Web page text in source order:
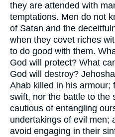
they are attended with
temptations. Men do not
of Satan and the
when they covet riches
to do good with them.
God will protect? What
God will destroy?
Ahab killed in his armour;
swift, nor the battle to the
cautious of entangling
undertakings of evil men;
avoid engaging in their